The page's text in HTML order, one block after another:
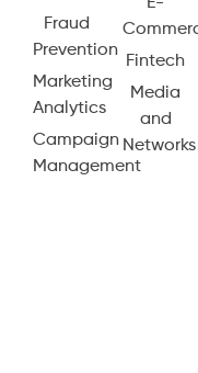
Fraud
Prevention
Marketing
Analytics
Campaign
Management
Fintech
Media
and
Networks